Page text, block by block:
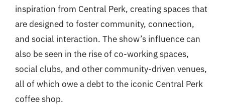
inspiration from Central Perk, creating spaces that
are designed to foster community, connection,
and social interaction. The show’s influence can
also be seen in the rise of co-working spaces,
social clubs, and other community-driven venues,
all of which owe a debt to the iconic Central Perk
coffee shop.